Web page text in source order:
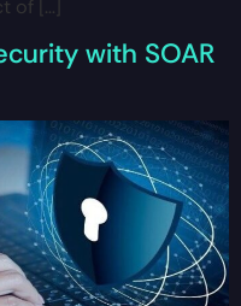
of […]
with SOAR